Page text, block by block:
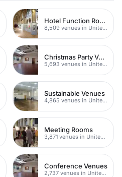
Hotel Function Rooms
8,509 venues in United Kingdom
Christmas Party Venues
5,693 venues in United Kingdom
Sustainable Venues
4,865 venues in United Kingdom
Meeting Rooms
3,871 venues in United Kingdom
Conference Venues
2,737 venues in United Kingdom